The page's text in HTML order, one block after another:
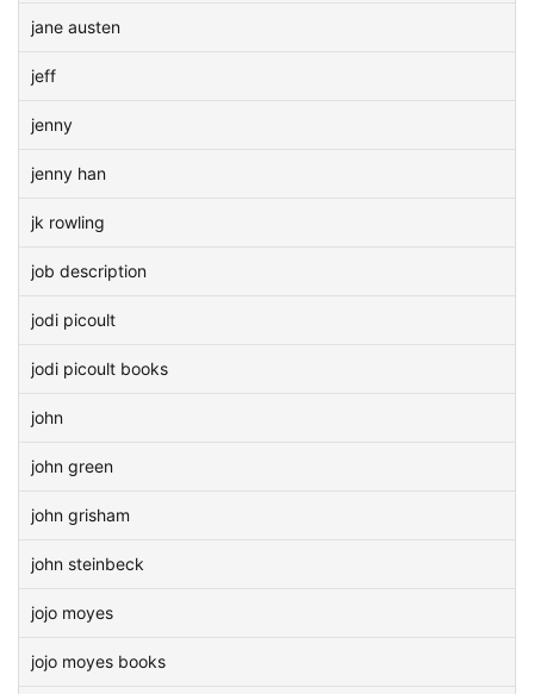
jane austen
jeff
jenny
jenny han
jk rowling
job description
jodi picoult
jodi picoult books
john
john green
john grisham
john steinbeck
jojo moyes
jojo moyes books